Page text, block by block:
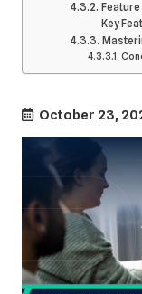
Key
October 23,